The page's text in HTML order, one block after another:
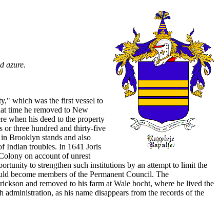
azure.
which was the first vessel to
time he removed to New
when his deed to the property
or three hundred and thirty-five
Brooklyn stands and also
Indian troubles. In 1641 Joris
on account of unrest
to strengthen such institutions by an attempt to limit the
become members of the Permanent Council. The
and removed to his farm at Wale bocht, where he lived the
as his name disappears from the records of the